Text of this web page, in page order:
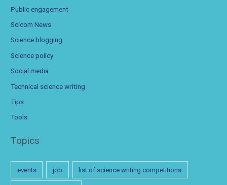
Public engagement
Scicom News
Science blogging
Science policy
Social media
Technical science writing
Tips
Tools
Topics
events job list of science writing competitions